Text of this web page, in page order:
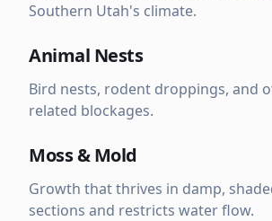
Southern Utah's climate.
Animal Nests
Bird nests, rodent droppings, and
related blockages.
Moss & Mold
Growth that thrives in damp,
sections and restricts water flow.